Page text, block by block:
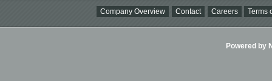
Company Overview Contact Careers Terms
Powered by